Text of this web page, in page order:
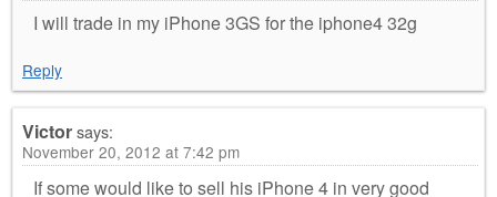
I will trade in my iPhone 3GS for the iphone4 32g
Reply
Victorsays:
November 20, 2012 at 7:42 pm
If some would like to sell his iPhone 4 in very good